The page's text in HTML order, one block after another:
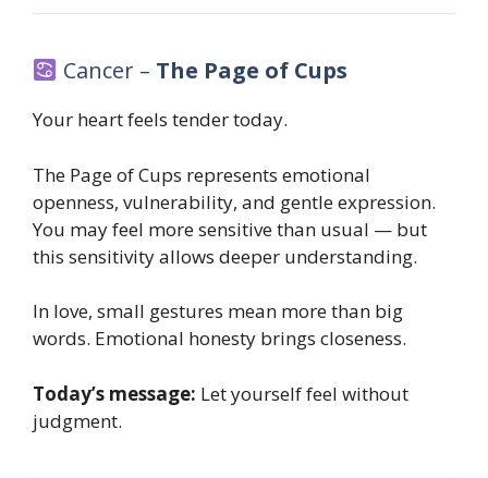
Cancer – The Page of Cups
Your heart feels tender today.
The Page of Cups represents emotional
openness, vulnerability, and gentle expression.
You may feel more sensitive than usual — but
this sensitivity allows deeper understanding.
In love, small gestures mean more than big
words. Emotional honesty brings closeness.
Today’s message: Let yourself feel without
judgment.